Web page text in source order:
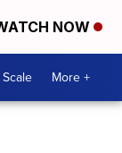
NOW
More +